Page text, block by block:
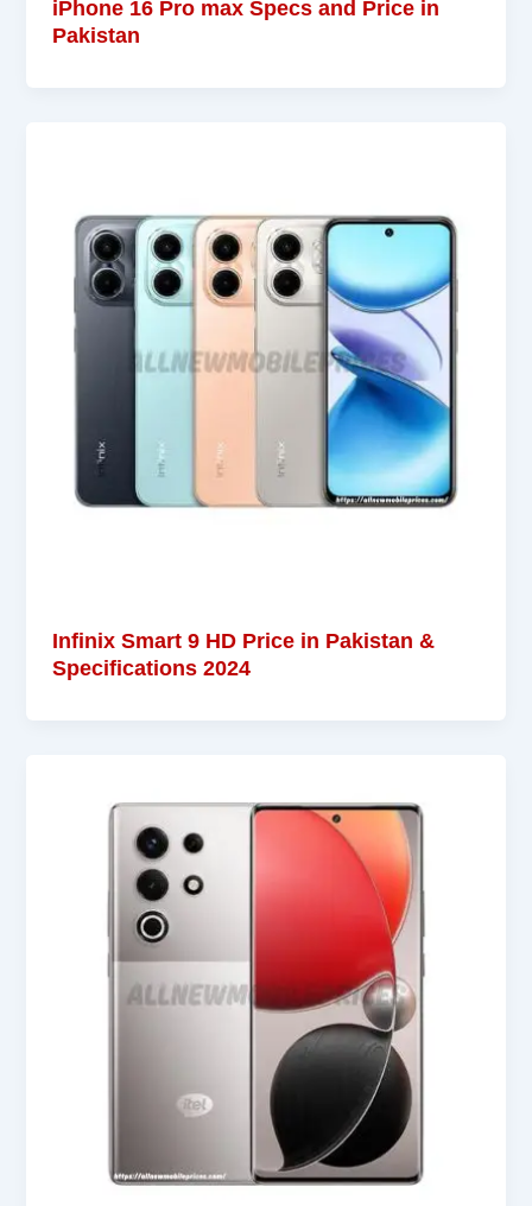
iPhone 16 Pro max Specs and Price in
Pakistan
Infinix Smart 9 HD Price in Pakistan &
Specifications 2024